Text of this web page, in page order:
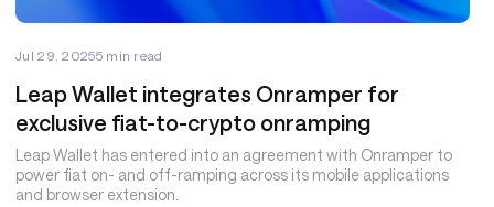
Jul 29, 20255min read
Leap Wallet integrates Onramper for
exclusive fiat-to-crypto onramping
Leap Wallet has entered into an agreement with Onramper to
power fiat on- and off-ramping across its mobile applications
and browser extension.